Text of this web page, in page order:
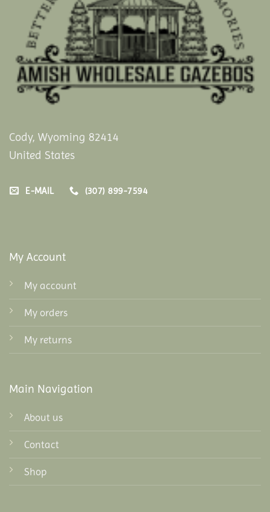
Cody, Wyoming 82414
United States
E-MAIL (307) 899-7594
My Account
My account
My orders
My returns
Main Navigation
About us
Contact
Shop